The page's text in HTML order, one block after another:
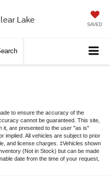
Lake SAVED
to ensure the accuracy of the
cannot be guaranteed. This site,
it, are presented to the user "as is"
implied. All vehicles are subject to prior
and license charges. ‡Vehicles shown
(Not in Stock) but can be made
date from the time of your request,